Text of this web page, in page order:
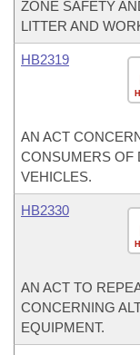
ZONE SAFETY
LITTER AND
HB2319
AN ACT
CONSUMERS OF
VEHICLES.
HB2330
AN ACT TO
CONCERNING
EQUIPMENT.